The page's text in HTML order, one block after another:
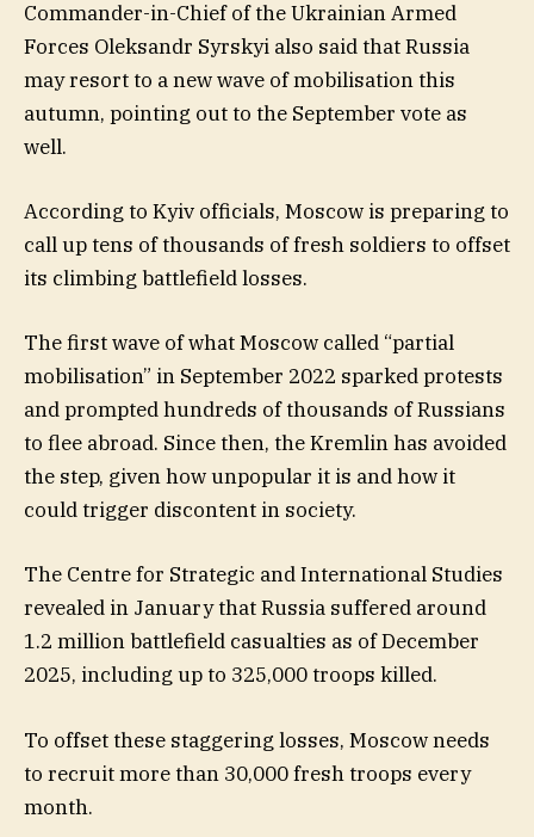
Commander-in-Chief of the Ukrainian Armed
Forces Oleksandr Syrskyi also said that Russia
may resort to a new wave of mobilisation this
autumn, pointing out to the September vote as
well.
According to Kyiv officials, Moscow is preparing to
call up tens of thousands of fresh soldiers to offset
its climbing battlefield losses.
The first wave of what Moscow called “partial
mobilisation” in September 2022 sparked protests
and prompted hundreds of thousands of Russians
to flee abroad. Since then, the Kremlin has avoided
the step, given how unpopular it is and how it
could trigger discontent in society.
The Centre for Strategic and International Studies
revealed in January that Russia suffered around
1.2 million battlefield casualties as of December
2025, including up to 325,000 troops killed.
To offset these staggering losses, Moscow needs
to recruit more than 30,000 fresh troops every
month.